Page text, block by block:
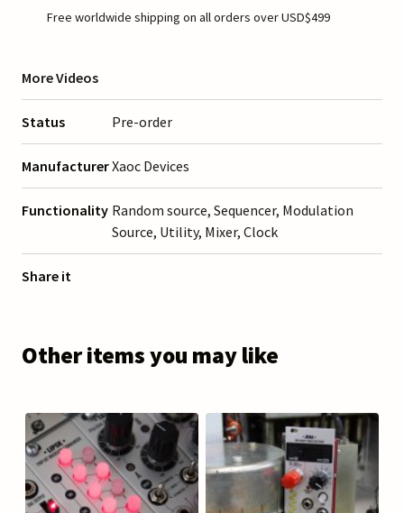
Free worldwide shipping on all orders over USD$499
More Videos
Status Pre-order
ManufacturerXaoc Devices
Functionality Random source, Sequencer, Modulation
Source, Utility, Mixer, Clock
Share it
Other items you may like